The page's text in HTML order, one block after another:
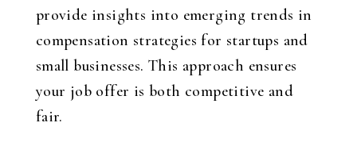
provide insights into emerging trends in
compensation strategies for startups and
small businesses. This approach ensures
your job offer is both competitive and
fair.